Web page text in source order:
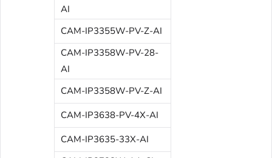
AI
CAM-IP3355W-PV-Z-AI
CAM-IP3358W-PV-28-
AI
CAM-IP3358W-PV-Z-AI
CAM-IP3638-PV-4X-AI
CAM-IP3635-33X-AI